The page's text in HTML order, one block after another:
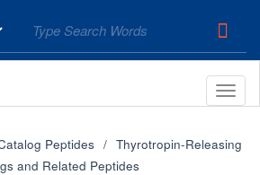
Peptides
Thyrotropin-Releasing
and Related Peptides